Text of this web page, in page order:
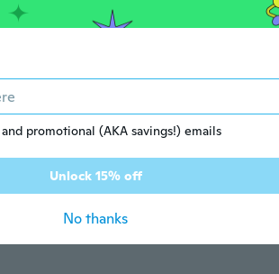
uploadspromotional (AKA savings!) emails
Unlock 15% off
No thanks